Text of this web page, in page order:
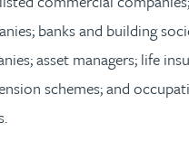
banks and building
asset managers; life
schemes; and